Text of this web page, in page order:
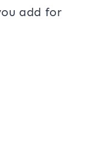
add for